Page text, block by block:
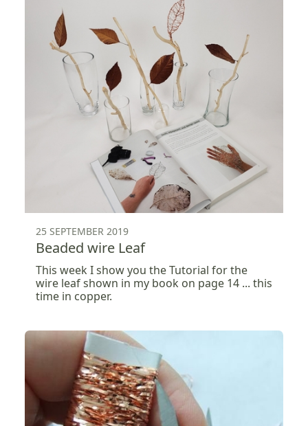
25 SEPTEMBER 2019
Beaded wire Leaf
This week I show you the Tutorial for the
wire leaf shown in my book on page 14 ... this
time in copper.